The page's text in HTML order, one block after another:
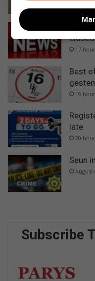
closed
17
Best
19
late
20
Seun
August
Subscribe